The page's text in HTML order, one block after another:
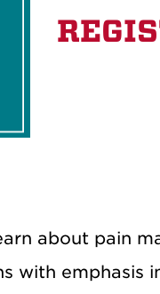
about pain
with emphasis